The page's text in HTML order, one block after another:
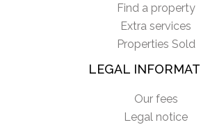
Find a property
Extra services
Properties Sold
LEGAL
Our fees
Legal notice